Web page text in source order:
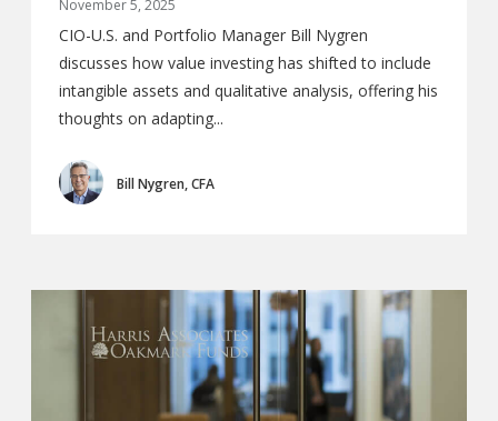
November 5, 2025
CIO-U.S. and Portfolio Manager Bill Nygren
discusses how value investing has shifted to include
intangible assets and qualitative analysis, offering his
thoughts on adapting...
Bill Nygren, CFA